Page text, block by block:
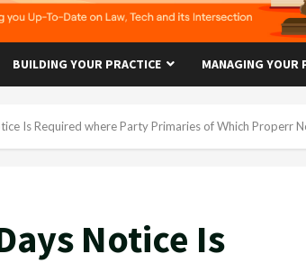
BUILDING YOUR PRACTICE MANAGING YOUR
Is Required where Party Primaries of Which Properr
Notice Is